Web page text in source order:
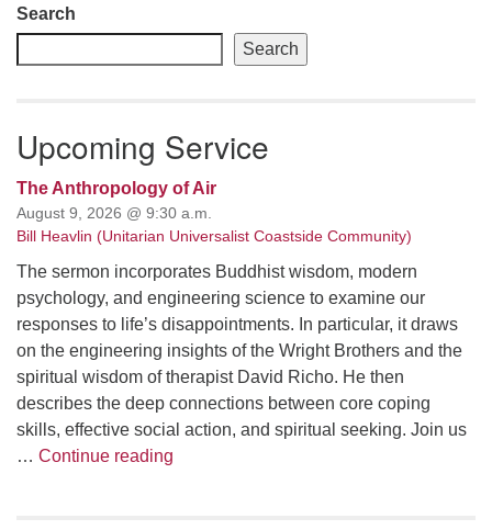
Search
Search
Upcoming Service
The Anthropology of Air
August 9, 2026 @ 9:30 a.m.
Bill Heavlin (Unitarian Universalist Coastside Community)
The sermon incorporates Buddhist wisdom, modern
psychology, and engineering science to examine our
responses to life’s disappointments. In particular, it draws
on the engineering insights of the Wright Brothers and the
spiritual wisdom of therapist David Richo. He then
describes the deep connections between core coping
skills, effective social action, and spiritual seeking. Join us
… Continue reading